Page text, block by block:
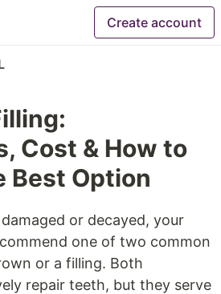
Create account
Cost & How to
Best Option
or decayed, your
one of two common
or a filling. Both
repair teeth, but they serve